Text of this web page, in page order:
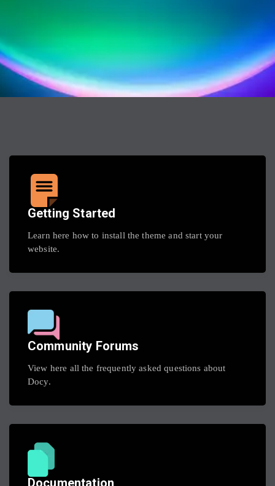
Getting Started
Learn here how to install the theme and start your
website.
Community Forums
View here all the frequently asked questions about
Docy.
Documentation